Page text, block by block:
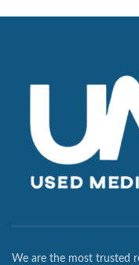
We are the most trusted